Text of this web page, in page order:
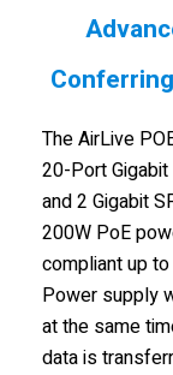
The AirLive
20-Port
and 2 Gigabit
200W PoE
compliant up
Power supply
at the same
data is